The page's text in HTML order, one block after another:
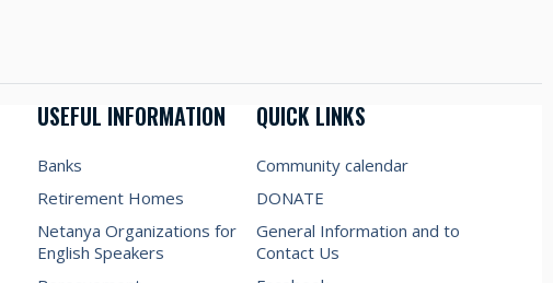
USEFUL INFORMATION
Banks
Retirement Homes
Netanya Organizations for
English Speakers
QUICK LINKS
Community calendar
DONATE
General Information and to
Contact Us